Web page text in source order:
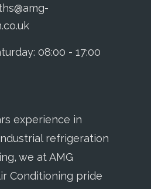
08:00 - 17:00
experience in
refrigeration
we at AMG
Conditioning pride